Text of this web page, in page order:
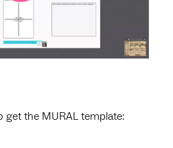
get the MURAL template: